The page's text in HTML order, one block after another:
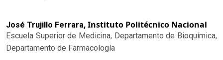
José Trujillo Ferrara, Instituto Politécnico Nacional
Escuela Superior de Medicina, Departamento de Bioquímica,
Departamento de Farmacología